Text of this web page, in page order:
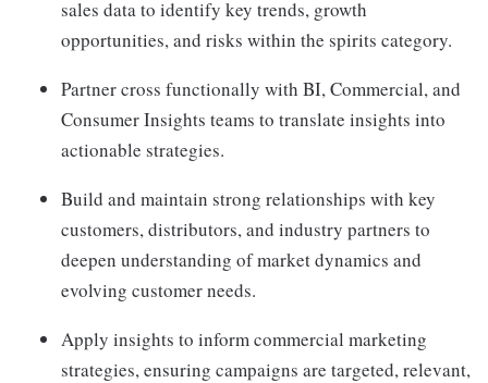
sales data to identify key trends, growth
opportunities, and risks within the spirits category.
Partner cross functionally with BI, Commercial, and
Consumer Insights teams to translate insights into
actionable strategies.
Build and maintain strong relationships with key
customers, distributors, and industry partners to
deepen understanding of market dynamics and
evolving customer needs.
Apply insights to inform commercial marketing
strategies, ensuring campaigns are targeted, relevant,